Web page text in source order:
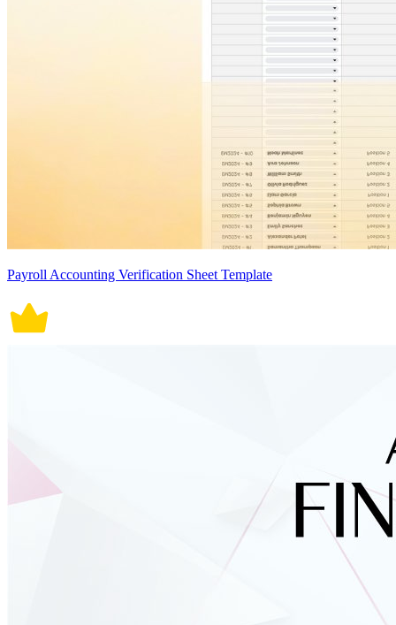
Payroll Accounting Verification Sheet Template